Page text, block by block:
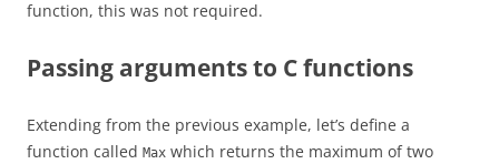
function, this was not required.
Passing arguments to C functions
Extending from the previous example, let’s define a
function called Max which returns the maximum of two